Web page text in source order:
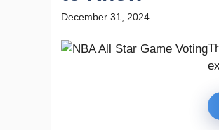
December 31, 2024